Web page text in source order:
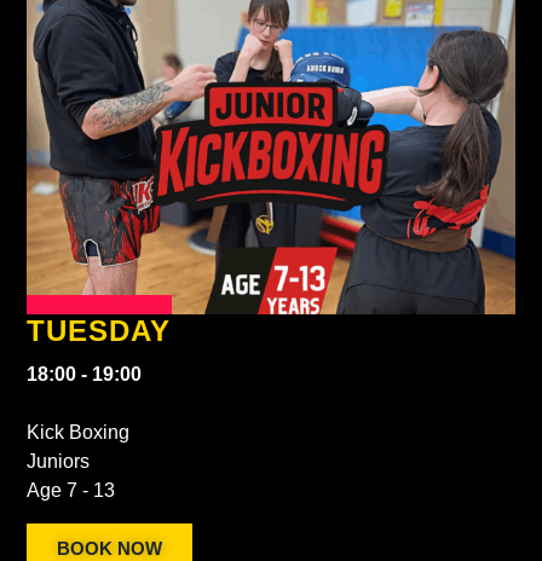
TUESDAY
18:00 - 19:00
Kick Boxing
Juniors
Age 7 - 13
BOOK NOW